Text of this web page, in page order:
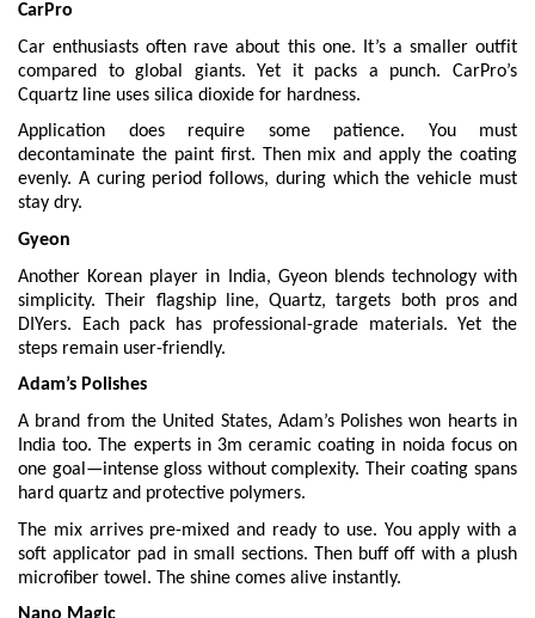
CarPro
Car enthusiasts often rave about this one. It’s a smaller outfit
compared to global giants. Yet it packs a punch. CarPro’s
Cquartz line uses silica dioxide for hardness.
Application does require some patience. You must
decontaminate the paint first. Then mix and apply the coating
evenly. A curing period follows, during which the vehicle must
stay dry.
Gyeon
Another Korean player in India, Gyeon blends technology with
simplicity. Their flagship line, Quartz, targets both pros and
DIYers. Each pack has professional-grade materials. Yet the
steps remain user-friendly.
Adam’s Polishes
A brand from the United States, Adam’s Polishes won hearts in
India too. The experts in 3m ceramic coating in noida focus on
one goal—intense gloss without complexity. Their coating spans
hard quartz and protective polymers.
The mix arrives pre-mixed and ready to use. You apply with a
soft applicator pad in small sections. Then buff off with a plush
microfiber towel. The shine comes alive instantly.